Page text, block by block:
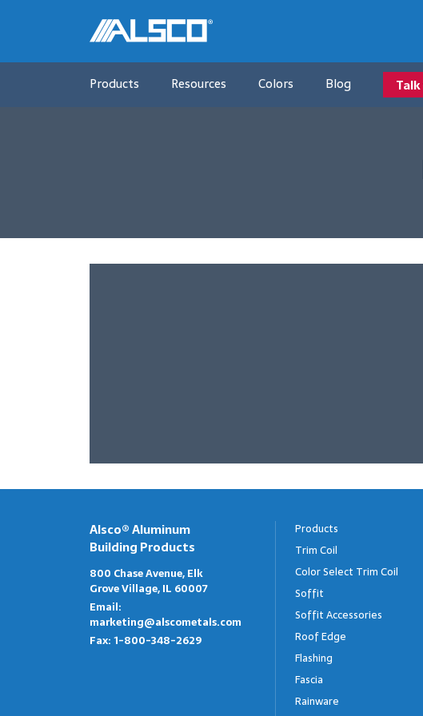
Products Resources Colors Blog
Alsco® Aluminum
Building Products
800 Chase Avenue, Elk
Grove Village, IL 60007
Email:
marketing@alscometals.com
Fax:1-800-348-2629
Products
Trim Coil
Color Select Trim Coil
Soffit
Soffit Accessories
Roof Edge
Flashing
Fascia
Rainware